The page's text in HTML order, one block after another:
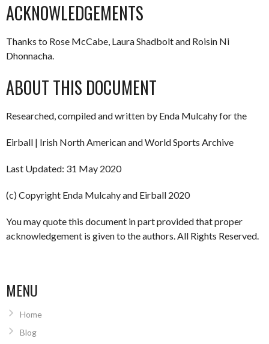
ACKNOWLEDGEMENTS
Thanks to Rose McCabe, Laura Shadbolt and Roisin Ni
Dhonnacha.
ABOUT THIS DOCUMENT
Researched, compiled and written by Enda Mulcahy for the
Eirball | Irish North American and World Sports Archive
Last Updated: 31 May 2020
(c) Copyright Enda Mulcahy and Eirball 2020
You may quote this document in part provided that proper
acknowledgement is given to the authors. All Rights Reserved.
MENU
Home
Blog